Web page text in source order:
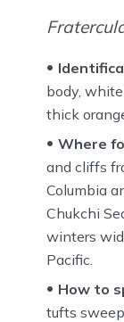
body,
thick
Where
and cliffs
Columbia
Chukchi
winters
Pacific.
How to
tufts